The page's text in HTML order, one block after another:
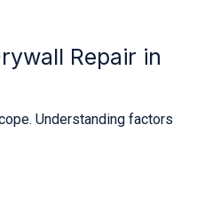
Repair in
Understanding factors